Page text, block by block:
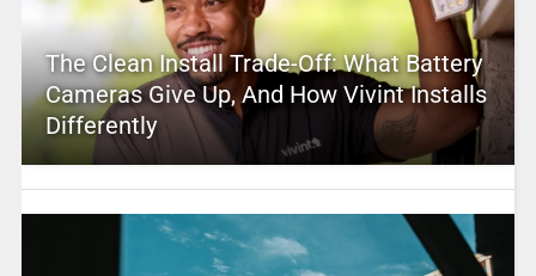
The Clean Install Trade-Off: What Battery
Cameras Give Up, And How Vivint Installs
Differently